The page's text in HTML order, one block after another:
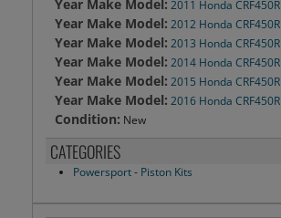
Year Make Model: 2011 Honda CRF450R
Year Make Model: 2012 Honda CRF450R
Year Make Model: 2013 Honda CRF450R
Year Make Model: 2014 Honda CRF450R
Year Make Model: 2015 Honda CRF450R
Year Make Model: 2016 Honda CRF450R
Condition: New
CATEGORIES
Powersport- Piston Kits